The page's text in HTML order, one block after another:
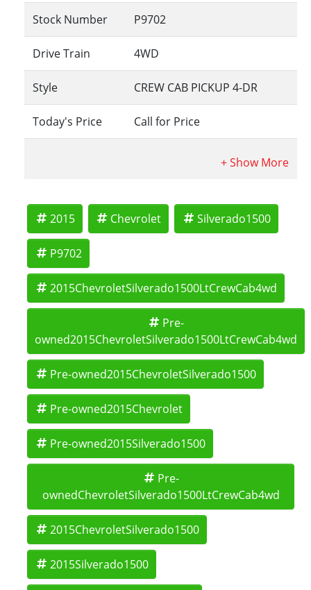
Stock Number P9702
Drive Train 4WD
Style CREW CAB PICKUP 4-DR
Today's Price Call for Price
2015 Chevrolet Silverado1500
P9702
2015ChevroletSilverado1500LtCrewCab4wd
Pre-
owned2015ChevroletSilverado1500LtCrewCab4wd
Pre-owned2015ChevroletSilverado1500
Pre-owned2015Chevrolet
Pre-owned2015Silverado1500
Pre-
ownedChevroletSilverado1500LtCrewCab4wd
2015ChevroletSilverado1500
2015Silverado1500